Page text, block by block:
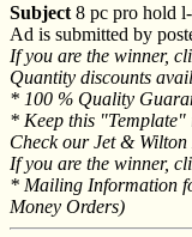
Subject 8 pc pro hold
Ad is submitted by
If you are the winner,
Quantity discounts
* 100 % Quality
* Keep this
Check our Jet &
If you are the winner,
* Mailing Information
Money Orders)